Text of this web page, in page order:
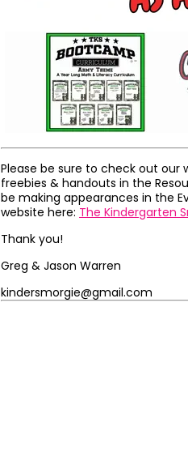
Please be sure to check out our
freebies & handouts in the
be making appearances in the
website here: The Kindergarten
Thank you!
Greg & Jason Warren
kindersmorgie@gmail.com